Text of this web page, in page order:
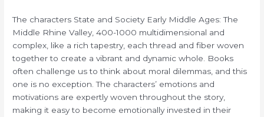
The characters State and Society Early Middle Ages: The
Middle Rhine Valley, 400-1000 multidimensional and
complex, like a rich tapestry, each thread and fiber woven
together to create a vibrant and dynamic whole. Books
often challenge us to think about moral dilemmas, and this
one is no exception. The characters’ emotions and
motivations are expertly woven throughout the story,
making it easy to become emotionally invested in their